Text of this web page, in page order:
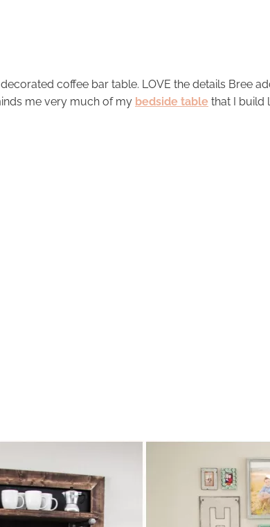
coffee bar table. LOVE the details Bree
me very much of my bedside table that I build